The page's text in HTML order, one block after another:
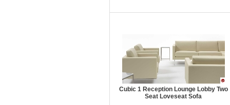
Cubic 1 Reception Lounge Lobby Two
Seat Loveseat Sofa